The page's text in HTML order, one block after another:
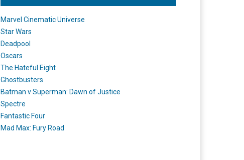
Marvel Cinematic Universe
Star Wars
Deadpool
Oscars
The Hateful Eight
Ghostbusters
Batman v Superman: Dawn of Justice
Spectre
Fantastic Four
Mad Max: Fury Road